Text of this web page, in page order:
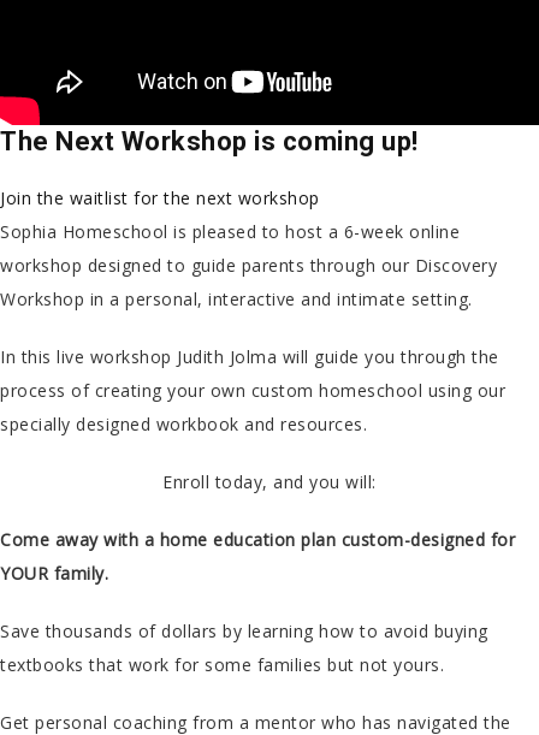
The Next Workshop is coming up!
Join the waitlist for the next workshop
Sophia Homeschool is pleased to host a 6-week online
workshop designed to guide parents through our Discovery
Workshop in a personal, interactive and intimate setting.
In this live workshop Judith Jolma will guide you through the
process of creating your own custom homeschool using our
specially designed workbook and resources.
Enroll today, and you will:
Come away with a home education plan custom-designed for
YOUR family.
Save thousands of dollars by learning how to avoid buying
textbooks that work for some families but not yours.
Get personal coaching from a mentor who has navigated the